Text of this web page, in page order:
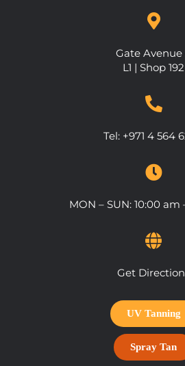
Gate Avenue
L1 | Shop 192
Tel: +971 4 564
MON – SUN: 10:00 am
Get
UV Tanning
Spray Tan